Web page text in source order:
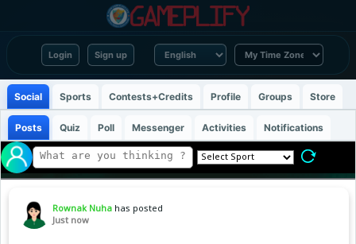
Login Sign up
Social Sports Contests+Credits Profile Groups Store
Posts Quiz Poll Messenger Activities Notifications
Rownak Nuha has posted
Just now